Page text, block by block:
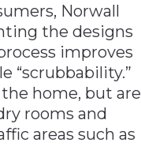
Norwall
the designs
improves
“scrubbability.”
home, but are
rooms and
areas such as